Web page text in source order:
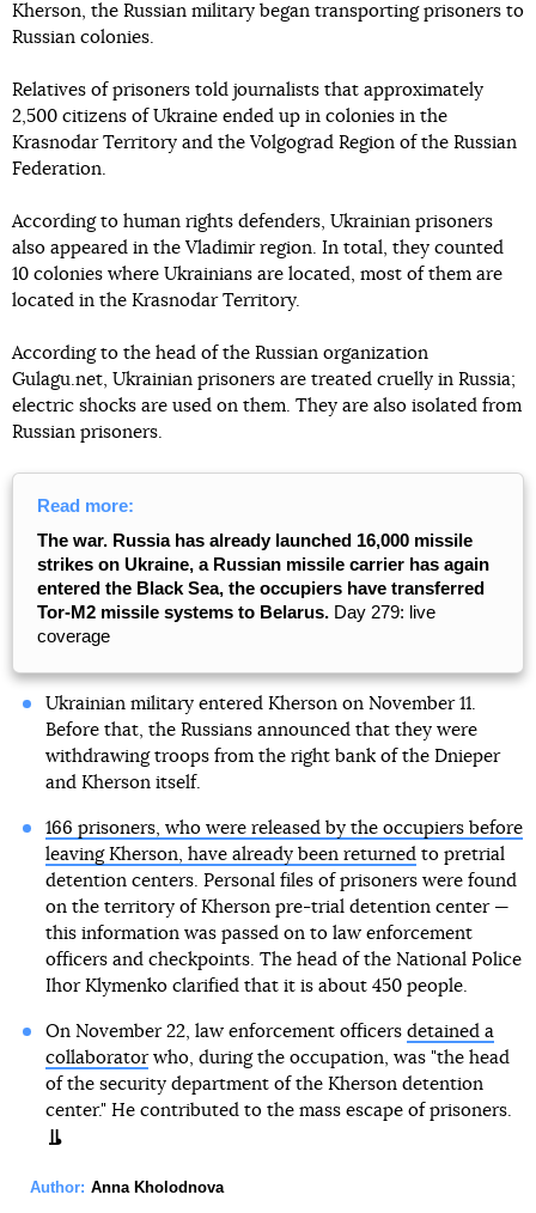
Kherson, the Russian military began transporting prisoners to
Russian colonies.
Relatives of prisoners told journalists that approximately
2,500 citizens of Ukraine ended up in colonies in the
Krasnodar Territory and the Volgograd Region of the Russian
Federation.
According to human rights defenders, Ukrainian prisoners
also appeared in the Vladimir region. In total, they counted
10 colonies where Ukrainians are located, most of them are
located in the Krasnodar Territory.
According to the head of the Russian organization
Gulagu.net, Ukrainian prisoners are treated cruelly in Russia;
electric shocks are used on them. They are also isolated from
Russian prisoners.
Read more:
The war. Russia has already launched 16,000 missile
strikes on Ukraine, a Russian missile carrier has again
entered the Black Sea, the occupiers have transferred
Tor-M2 missile systems to Belarus. Day 279: live
coverage
Ukrainian military entered Kherson on November 11.
Before that, the Russians announced that they were
withdrawing troops from the right bank of the Dnieper
and Kherson itself.
166 prisoners, who were released by the occupiers before
leaving Kherson, have already been returned to pretrial
detention centers. Personal files of prisoners were found
on the territory of Kherson pre-trial detention center —
this information was passed on to law enforcement
officers and checkpoints. The head of the National Police
Ihor Klymenko clarified that it is about 450 people.
On November 22, law enforcement officers detained a
collaboratorwho, during the occupation, was "the head
of the security department of the Kherson detention
center." He contributed to the mass escape of prisoners.
Author: Anna Kholodnova